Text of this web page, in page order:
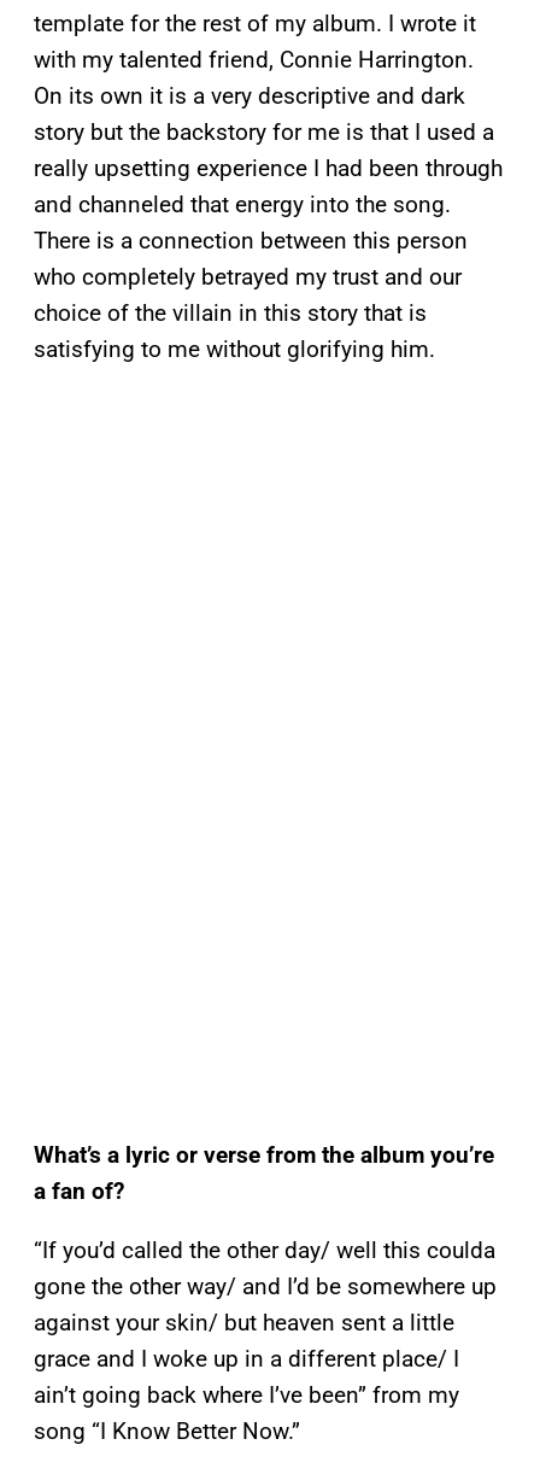
template for the rest of my album. I wrote it
with my talented friend, Connie Harrington.
On its own it is a very descriptive and dark
story but the backstory for me is that I used a
really upsetting experience I had been through
and channeled that energy into the song.
There is a connection between this person
who completely betrayed my trust and our
choice of the villain in this story that is
satisfying to me without glorifying him.
What’s a lyric or verse from the album you’re
a fan of?
“If you’d called the other day/ well this coulda
gone the other way/ and I’d be somewhere up
against your skin/ but heaven sent a little
grace and I woke up in a different place/ I
ain’t going back where I’ve been” from my
song “I Know Better Now.”